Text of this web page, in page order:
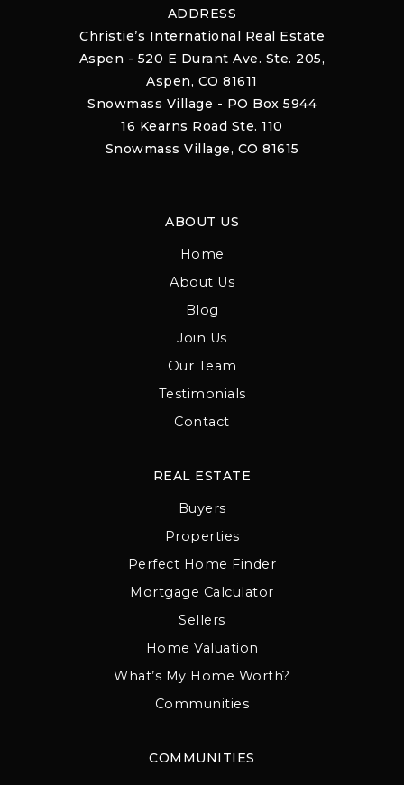
ADDRESS
Christie’s International Real Estate
Aspen - 520 E Durant Ave. Ste. 205,
Aspen, CO 81611
Snowmass Village - PO Box 5944
16 Kearns Road Ste. 110
Snowmass Village, CO 81615
ABOUT US
Home
About Us
Blog
Join Us
Our Team
Testimonials
Contact
COMMUNITIES
REAL ESTATE
Buyers
Properties
Perfect Home Finder
Mortgage Calculator
Sellers
Home Valuation
What’s My Home Worth?
Communities